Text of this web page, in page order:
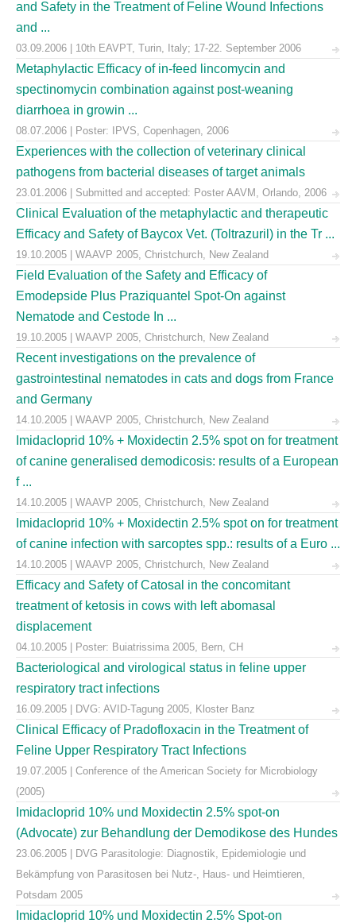
and Safety in the Treatment of Feline Wound Infections
and ...
03.09.2006 | 10th EAVPT, Turin, Italy; 17-22. September 2006
Metaphylactic Efficacy of in-feed lincomycin and
spectinomycin combination against post-weaning
diarrhoea in growin ...
08.07.2006 | Poster: IPVS, Copenhagen, 2006
Experiences with the collection of veterinary clinical
pathogens from bacterial diseases of target animals
23.01.2006 | Submitted and accepted: Poster AAVM, Orlando, 2006
Clinical Evaluation of the metaphylactic and therapeutic
Efficacy and Safety of Baycox Vet. (Toltrazuril) in the Tr ...
19.10.2005 | WAAVP 2005, Christchurch, New Zealand
Field Evaluation of the Safety and Efficacy of
Emodepside Plus Praziquantel Spot-On against
Nematode and Cestode In ...
19.10.2005 | WAAVP 2005, Christchurch, New Zealand
Recent investigations on the prevalence of
gastrointestinal nematodes in cats and dogs from France
and Germany
14.10.2005 | WAAVP 2005, Christchurch, New Zealand
Imidacloprid 10% + Moxidectin 2.5% spot on for treatment
of canine generalised demodicosis: results of a European
f ...
14.10.2005 | WAAVP 2005, Christchurch, New Zealand
Imidacloprid 10% + Moxidectin 2.5% spot on for treatment
of canine infection with sarcoptes spp.: results of a Euro ...
14.10.2005 | WAAVP 2005, Christchurch, New Zealand
Efficacy and Safety of Catosal in the concomitant
treatment of ketosis in cows with left abomasal
displacement
04.10.2005 | Poster: Buiatrissima 2005, Bern, CH
Bacteriological and virological status in feline upper
respiratory tract infections
16.09.2005 | DVG: AVID-Tagung 2005, Kloster Banz
Clinical Efficacy of Pradofloxacin in the Treatment of
Feline Upper Respiratory Tract Infections
19.07.2005 | Conference of the American Society for Microbiology
(2005)
Imidacloprid 10% und Moxidectin 2.5% spot-on
(Advocate) zur Behandlung der Demodikose des Hundes
23.06.2005 | DVG Parasitologie: Diagnostik, Epidemiologie und
Bekämpfung von Parasitosen bei Nutz-, Haus- und Heimtieren,
Potsdam 2005
Imidacloprid 10% und Moxidectin 2.5% Spot-on